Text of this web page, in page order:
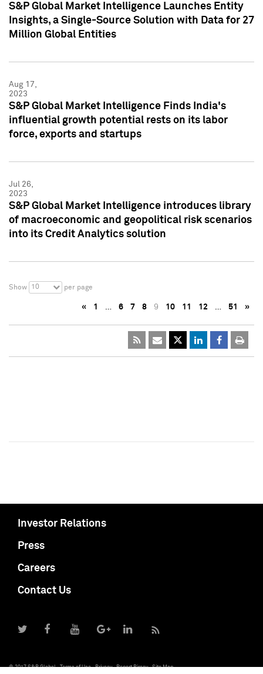
S&P Global Market Intelligence Launches Entity
Insights, a Single-Source Solution with Data for 27
Million Global Entities
Aug 17,
2023
S&P Global Market Intelligence Finds India's
influential growth potential rests on its labor
force, exports and startups
Jul 26,
2023
S&P Global Market Intelligence introduces library
of macroeconomic and geopolitical risk scenarios
into its Credit Analytics solution
Show 10 per page
« 1 … 6 7 8 9 10 11 12 … 51 »
Investor Relations
Press
Careers
Contact Us
© 2017 S&P Global Terms of Use Privacy Report Piracy Site Map